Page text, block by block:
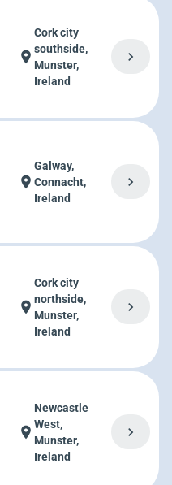
location_on
Cork city
southside,
Munster,
Ireland
chevron_right
location_on
Galway,
Connacht,
Ireland
chevron_right
location_on
Cork city
northside,
Munster,
Ireland
chevron_right
location_on
Newcastle
West,
Munster,
Ireland
chevron_right